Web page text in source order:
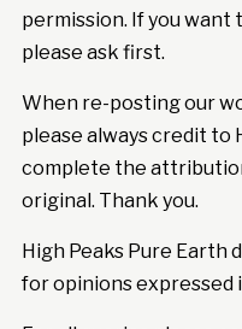
permission. If you want
please ask first.
When re-posting our
please always credit to
complete the
original. Thank you.
High Peaks Pure Earth
for opinions expressed